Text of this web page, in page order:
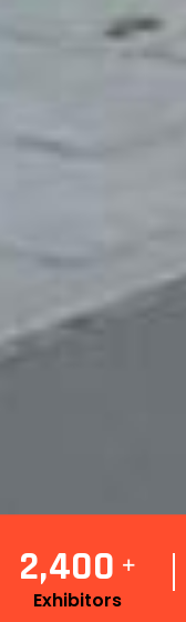
2,400 +
Exhibitors